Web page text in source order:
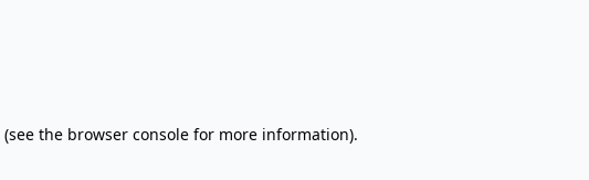
(see the browser consolefor more information).